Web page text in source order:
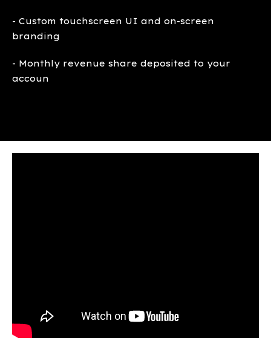
- Custom touchscreen UI and on-screen
branding
- Monthly revenue share deposited to your
accoun